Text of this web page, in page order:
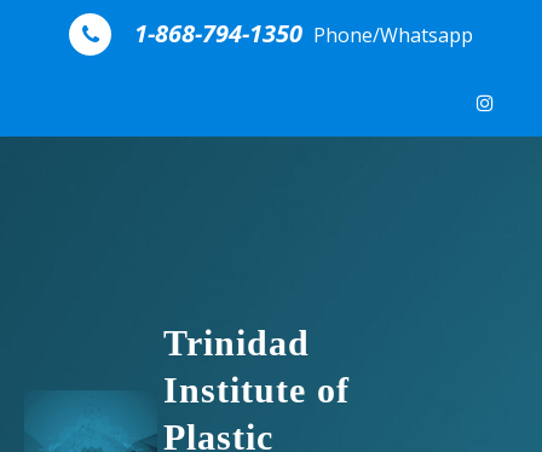
Skip to content
1-868-794-1350 Phone/Whatsapp
Trinidad
Institute of
Plastic